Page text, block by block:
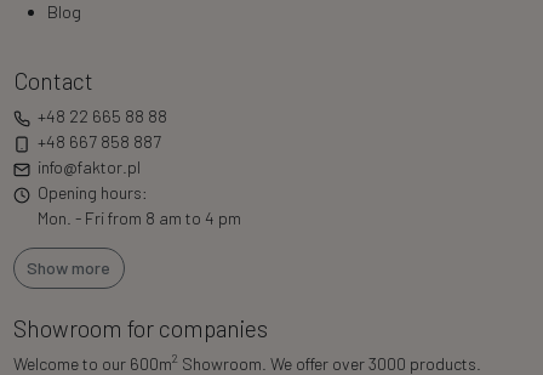
Blog
Contact
+48 22 665 88 88
+48 667 858 887
info@faktor.pl
Opening hours:
Mon. - Fri from 8 am to 4 pm
Show more
Showroom for companies
Welcome to our 600m2 Showroom. We offer over 3000 products.